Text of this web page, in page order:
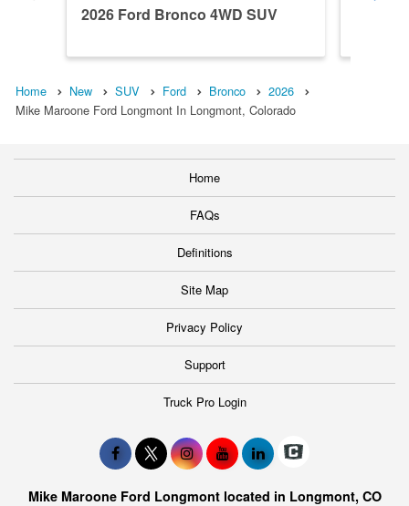
2026 Ford Bronco 4WD SUV
Home New SUV Ford Bronco
2026
Mike Maroone Ford Longmont In Longmont, Colorado
Home
FAQs
Definitions
Site Map
Privacy Policy
Support
Truck Pro Login
Mike Maroone Ford Longmont located in Longmont, CO